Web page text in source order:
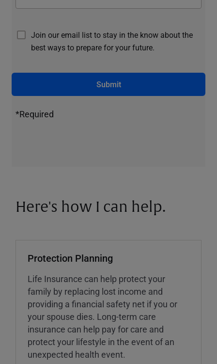
Join our email list to stay in the know about the
best ways to prepare for your future.
Submit
*Required
Here's how I can help.
Protection Planning
Life Insurance can help protect your
family by replacing lost income and
providing a financial safety net if you or
your spouse dies. Long-term care
insurance can help pay for care and
protect your lifestyle in the event of an
unexpected health event.